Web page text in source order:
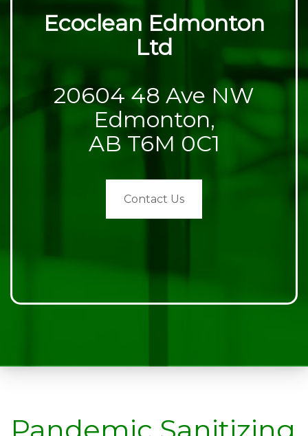
Ecoclean Edmonton
Ltd
20604 48 Ave NW
Edmonton,
AB T6M 0C1
Contact Us